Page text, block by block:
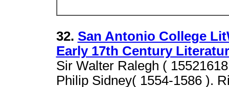
32. San Antonio College
Early 17th Century
Sir Walter Ralegh (
Philip Sidney( 1554-1586 ).